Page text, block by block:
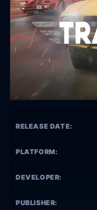
RELEASE DATE:
PLATFORM:
DEVELOPER:
PUBLISHER: